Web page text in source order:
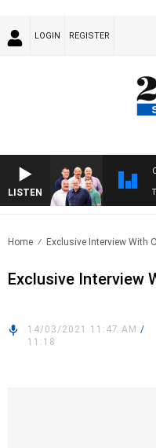
LOGIN REGISTER
LISTEN
Home Exclusive Interview With
Exclusive Interview
14/03/2021 11:47 AM /
11:18